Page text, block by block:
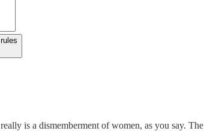
reply rules
is a dismemberment of women, as you say.